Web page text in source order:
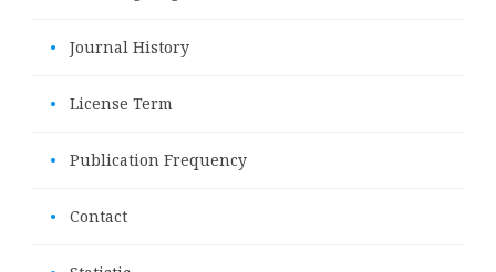
• Journal History
• License Term
• Publication Frequency
• Contact